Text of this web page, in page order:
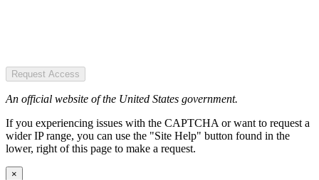
Request Access
An official website of the United States government.
If you experiencing issues with the CAPTCHA or want to request a
wider IP range, you can use the "Site Help" button found in the
lower, right of this page to make a request.
×